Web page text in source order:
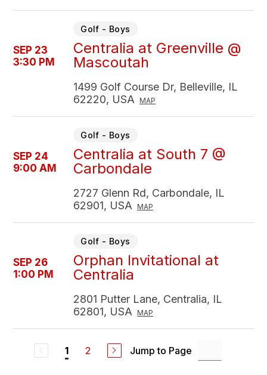
SEP 23
3:30 PM
Golf - Boys
Centralia at Greenville @
Mascoutah
1499 Golf Course Dr, Belleville, IL
62220, USA
MAP
SEP 24
9:00 AM
Golf - Boys
Centralia at South 7 @
Carbondale
2727 Glenn Rd, Carbondale, IL
62901, USA
MAP
SEP 26
1:00 PM
Golf - Boys
Orphan Invitational at
Centralia
2801 Putter Lane, Centralia, IL
62801, USA
MAP
1 2 Jump to Page